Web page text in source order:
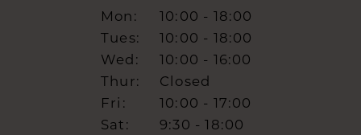
Mon:
10:00 - 18:00
Tues:
10:00 - 18:00
Wed:
10:00 - 16:00
Thur:
Closed
Fri:
10:00 - 17:00
Sat:
9:30 - 18:00